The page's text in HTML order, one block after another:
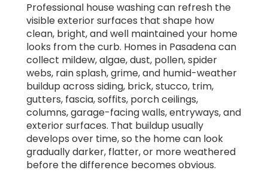
Professional house washing can refresh the
visible exterior surfaces that shape how
clean, bright, and well maintained your home
looks from the curb. Homes in Pasadena can
collect mildew, algae, dust, pollen, spider
webs, rain splash, grime, and humid-weather
buildup across siding, brick, stucco, trim,
gutters, fascia, soffits, porch ceilings,
columns, garage-facing walls, entryways, and
exterior surfaces. That buildup usually
develops over time, so the home can look
gradually darker, flatter, or more weathered
before the difference becomes obvious.